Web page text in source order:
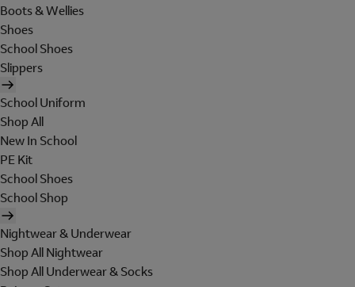
Boots & Wellies
Shoes
School Shoes
Slippers
School Uniform
Shop All
New In School
PE Kit
School Shoes
School Shop
Nightwear & Underwear
Shop All Nightwear
Shop All Underwear & Socks